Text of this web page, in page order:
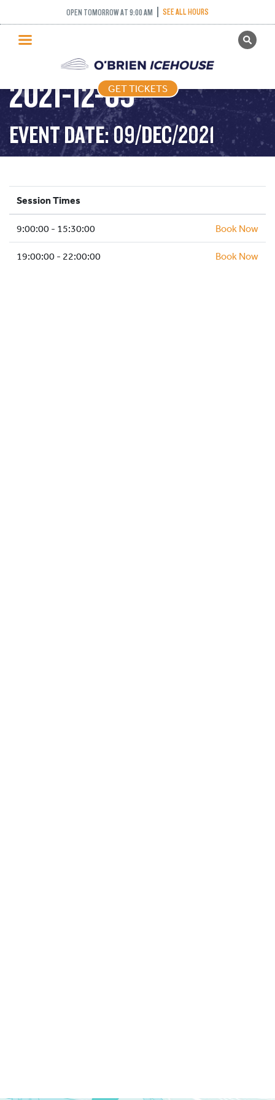
OPEN TOMORROW AT 9:00 AM SEE ALL HOURS
GET TICKETS
PUBLIC SKATING
PRICING
WHAT’S ON
PROGRAMS
ICE HOCKEY
SCHOOLS AND GROUPS
FACILITIES
MY ACCOUNT
GET TICKETS
PUBLIC SKATING –
2021-12-09
EVENT DATE: 09/DEC/2021
Session Times
9:00:00 - 15:30:00 Book Now
19:00:00 - 22:00:00 Book Now